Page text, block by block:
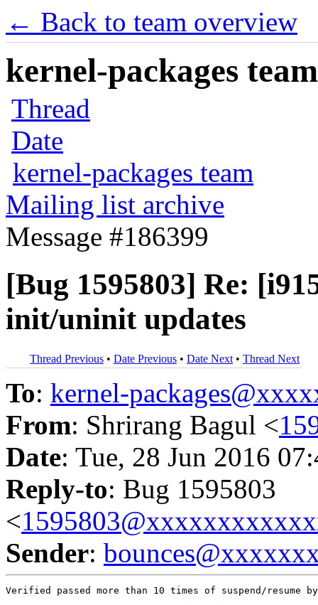
← Back to team overview
kernel-packages
Thread
Date
kernel-packages team
Mailing list archive
Message #186399
[Bug 1595803] Re:
init/uninit updates
Thread Previous • Date Previous • Date Next • Thread Next
To: kernel-
From: Shrirang Bagul <
Date: Tue, 28 Jun 2016
Reply-to: Bug 1595803
<
Sender:
Verified passed more than 10 times of suspend/resume